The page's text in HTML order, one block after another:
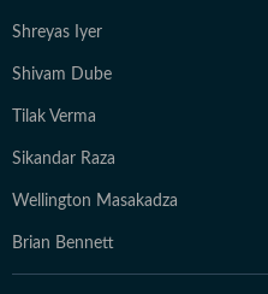
Shreyas Iyer
Shivam Dube
Tilak Verma
Sikandar Raza
Wellington Masakadza
Brian Bennett